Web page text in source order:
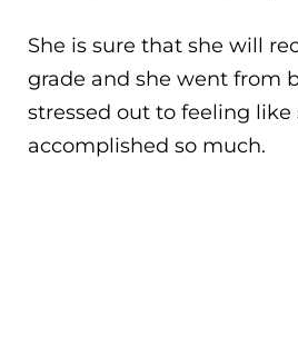
She is sure that she will
grade and she went from
stressed out to feeling like
accomplished so much.